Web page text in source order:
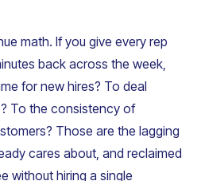
math. If you give every rep
back across the week,
for new hires? To deal
To the consistency of
Those are the lagging
cares about, and reclaimed
without hiring a single